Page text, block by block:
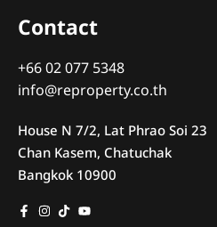
Contact
+66 02 077 5348
info@reproperty.co.th
House N 7/2, Lat Phrao Soi 23
Chan Kasem, Chatuchak
Bangkok 10900